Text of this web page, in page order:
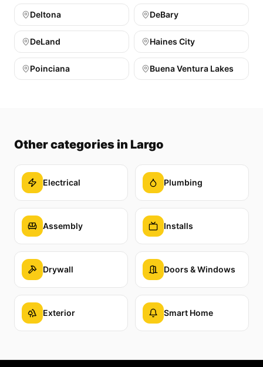
Deltona DeBary
DeLand Haines City
Poinciana Buena Ventura Lakes
Other categories in Largo
Electrical Plumbing
Assembly Installs
Drywall Doors & Windows
Exterior Smart Home